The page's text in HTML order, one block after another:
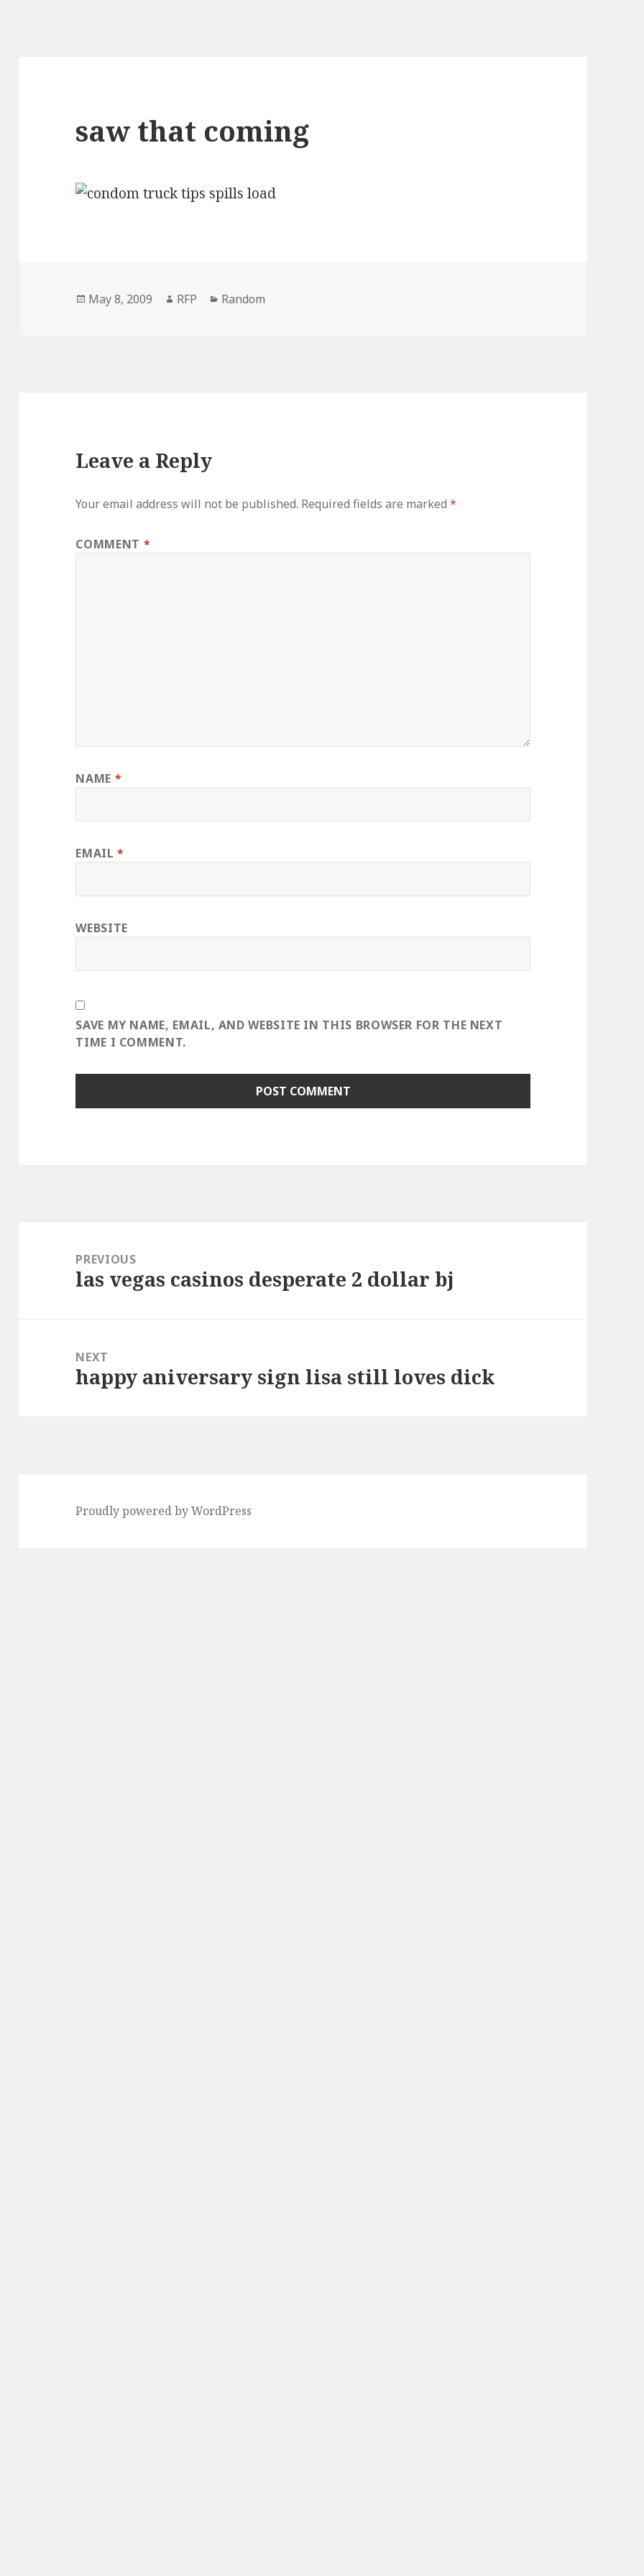
saw that coming
Posted
May 8, 2009 Author
RFP Categories
Random
Leave a Reply
Your email address will not be published. Required fields are marked*
COMMENT *
NAME *
EMAIL*
WEBSITE
SAVE MY NAME, EMAIL, AND WEBSITE IN THIS BROWSER FOR THE NEXT
TIME I COMMENT.
navigationPREVIOUS
Previous
las vegas casinos desperate 2 dollar bj
NEXT
Next
happy aniversary sign lisa still loves dick
Proudly powered by WordPress